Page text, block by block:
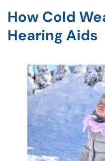
How Cold
Hearing Aids